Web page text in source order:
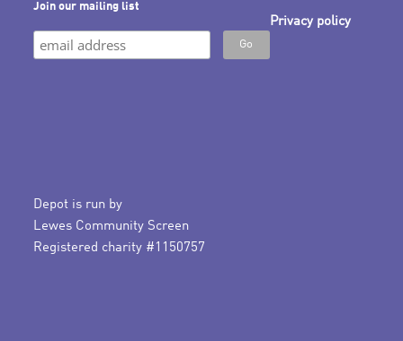
Join our mailing list
Privacy policy
Depot is run by
Lewes Community Screen
Registered charity #1150757